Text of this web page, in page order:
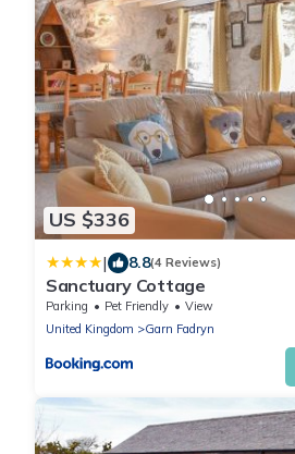
US $336
| 8.8(4 Reviews)
Sanctuary Cottage
Parking Pet Friendly
View
United Kingdom
Garn Fadryn